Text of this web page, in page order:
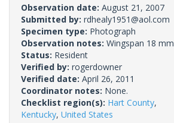
Observation date: August 21, 2007
Submitted by: rdhealy1951@aol.com
Specimen type: Photograph
Observation notes: Wingspan 18 mm
Status: Resident
Verified by: rogerdowner
Verified date: April 26, 2011
Coordinator notes: None.
Checklist region(s): Hart County,
Kentucky, United States